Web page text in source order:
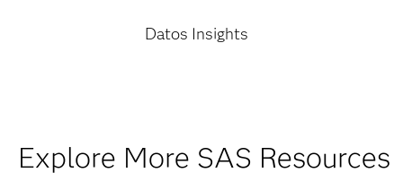
Datos Insights
Explore More SAS Resources